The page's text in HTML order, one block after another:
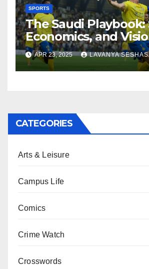
SPORTS
The Saudi Playbook:
Economics, and
APR 23, 2025 LAVANYA
CATEGORIES
Arts & Leisure
Campus Life
Comics
Crime Watch
Crosswords